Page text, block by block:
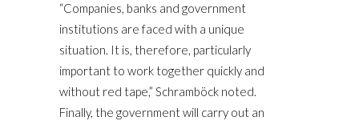
“Companies, banks and government
institutions are faced with a unique
situation. It is, therefore, particularly
important to work together quickly and
without red tape,” Schramböck noted.
Finally, the government will carry out an